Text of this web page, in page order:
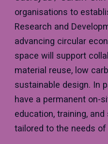
organisations to
Research and
advancing circular
space will support
material reuse, low
sustainable design. In
have a permanent on-
education, training,
tailored to the needs